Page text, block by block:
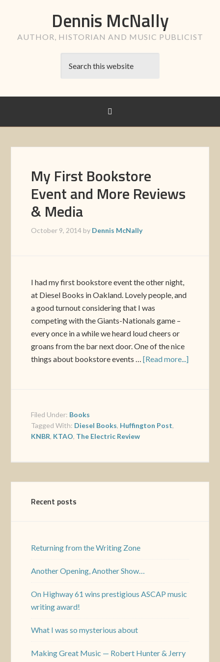
Dennis McNally
AUTHOR, HISTORIAN AND MUSIC PUBLICIST
My First Bookstore
Event and More Reviews
& Media
October 9, 2014 by Dennis McNally
I had my first bookstore event the other night,
at Diesel Books in Oakland. Lovely people, and
a good turnout considering that I was
competing with the Giants-Nationals game –
every once in a while we heard loud cheers or
groans from the bar next door. One of the nice
things about bookstore events …[Read more...]
Filed Under: Books
Tagged With: Diesel Books, Huffington Post,
KNBR, KTAO, The Electric Review
Recent posts
Returning from the Writing Zone
Another Opening, Another Show…
On Highway 61 wins prestigious ASCAP music
writing award!
What I was so mysterious about
Making Great Music — Robert Hunter & Jerry